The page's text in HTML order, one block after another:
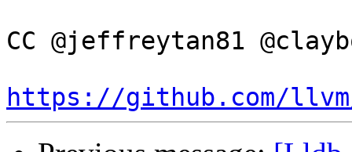
CC @jeffreytan81
https://github.com/